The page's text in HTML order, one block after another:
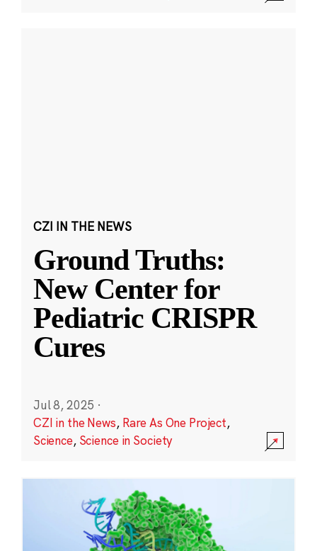
CZI IN THE NEWS
Ground Truths:
New Center for
Pediatric CRISPR
Cures
Jul 8, 2025 ·
CZI in the News, Rare As One Project,
Science, Science in Society